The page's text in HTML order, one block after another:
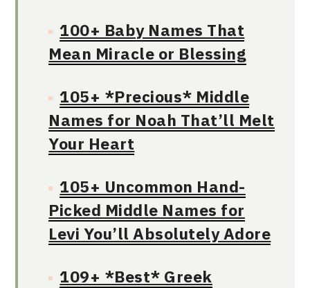
100+ Baby Names That
Mean Miracle or Blessing
105+ *Precious* Middle
Names for Noah That’ll Melt
Your Heart
105+ Uncommon Hand-
Picked Middle Names for
Levi You’ll Absolutely Adore
109+ *Best* Greek